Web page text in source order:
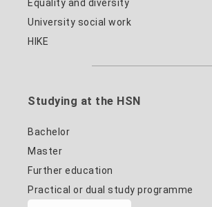
Equality and diversity
University social work
HIKE
Studying at the HSN
Bachelor
Master
Further education
Practical or dual study programme